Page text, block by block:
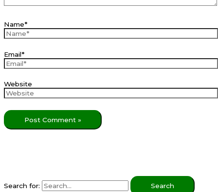
Name*
Email*
Website
Search for: